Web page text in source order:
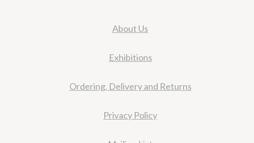
About Us
Exhibitions
Ordering, Delivery and Returns
Privacy Policy